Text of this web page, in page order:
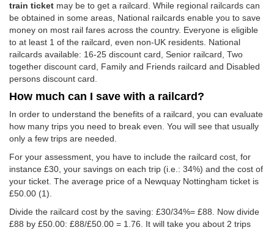
train ticket may be to get a railcard. While regional railcards can
be obtained in some areas, National railcards enable you to save
money on most rail fares across the country. Everyone is eligible
to at least 1 of the railcard, even non-UK residents. National
railcards available: 16-25 discount card, Senior railcard, Two
together discount card, Family and Friends railcard and Disabled
persons discount card.
How much can I save with a railcard?
In order to understand the benefits of a railcard, you can evaluate
how many trips you need to break even. You will see that usually
only a few trips are needed.
For your assessment, you have to include the railcard cost, for
instance £30, your savings on each trip (i.e.: 34%) and the cost of
your ticket. The average price of a Newquay Nottingham ticket is
£50.00 (1).
Divide the railcard cost by the saving: £30/34%= £88. Now divide
£88 by £50.00: £88/£50.00 = 1.76. It will take you about 2 trips